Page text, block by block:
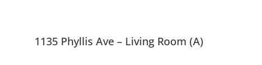
1135 Phyllis Ave – Living Room (A)